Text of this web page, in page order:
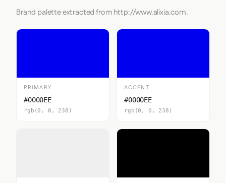
Brand palette extracted from http://www.alixia.com.
PRIMARY
#0000EE
rgb(0, 0, 238)
ACCENT
#0000EE
rgb(0, 0, 238)